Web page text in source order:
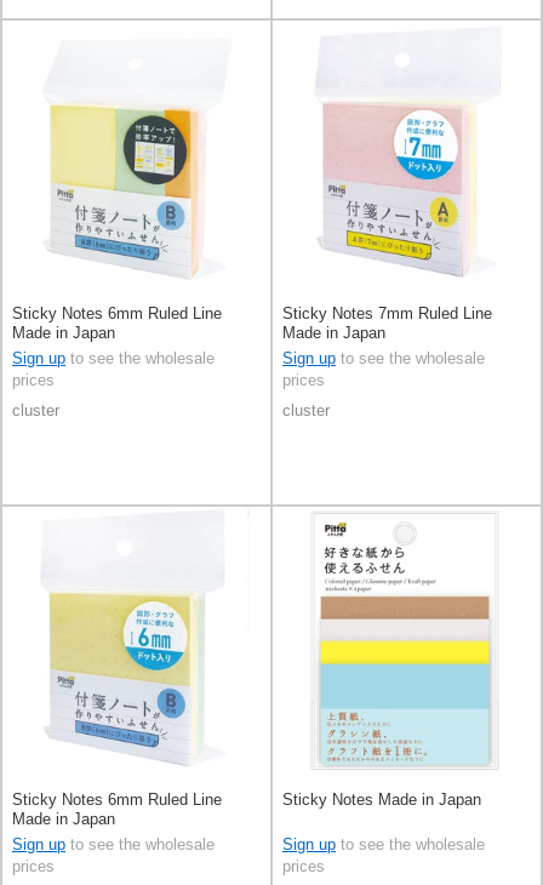
Sticky Notes 6mm Ruled Line
Made in Japan
Sign up to see the wholesale
prices
cluster
Sticky Notes 7mm Ruled Line
Made in Japan
Sign up to see the wholesale
prices
cluster
Sticky Notes 6mm Ruled Line
Made in Japan
Sign up to see the wholesale
prices
Sticky Notes Made in Japan
Sign up to see the wholesale
prices